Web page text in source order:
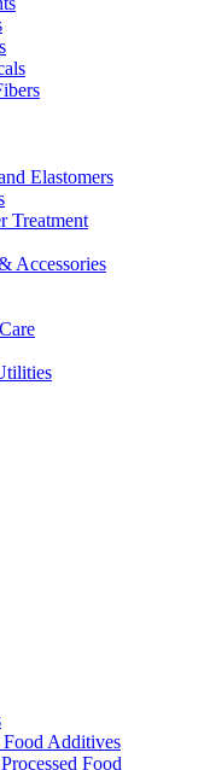
Elastomers
Treatment
Accessories
Additives
Food